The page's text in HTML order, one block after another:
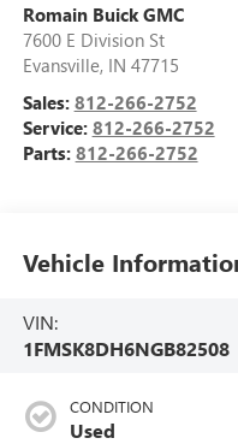
Romain Buick GMC
7600 E Division St
Evansville, IN 47715
Sales: 812-266-2752
Service: 812-266-2752
Parts: 812-266-2752
Vehicle
VIN:
1FMSK8DH6NGB82508
CONDITION
Used